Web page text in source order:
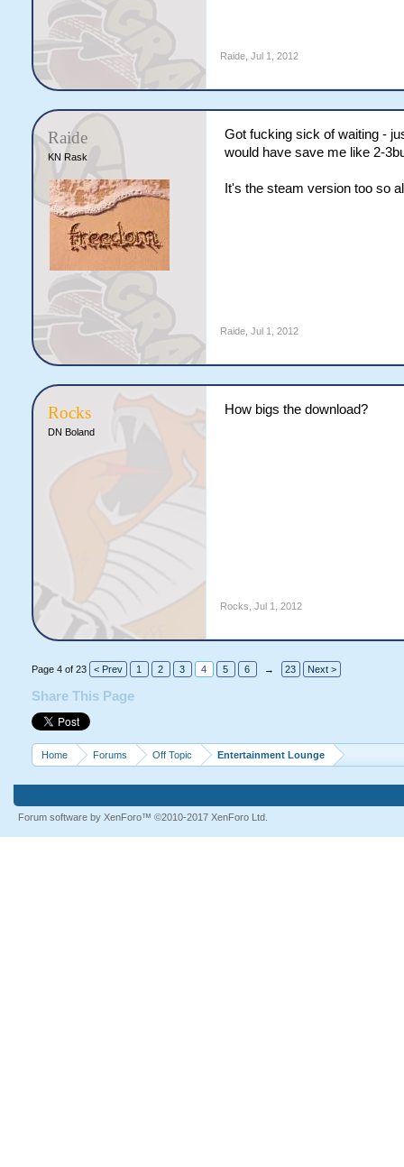
Raide, Jul 1, 2012
Raide
KN Rask
Got fucking sick of waiting -
would have save me like 2-
It's the steam version too so
Raide, Jul 1, 2012
Rocks
DN Boland
How bigs the download?
Rocks Jul 1, 2012
Page 4 of 23 < Prev 1 2 3 4 5 6 → 23 Next >
Share This Page
Home Forums Off Topic Entertainment Lounge
Forum software by XenForo™ ©2010-2017 XenForo Ltd.